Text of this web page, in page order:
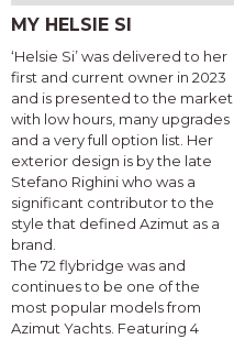
MY HELSIE SI
‘Helsie Si’ was delivered to her
first and current owner in 2023
and is presented to the market
with low hours, many upgrades
and a very full option list. Her
exterior design is by the late
Stefano Righini who was a
significant contributor to the
style that defined Azimut as a
brand.
The 72 flybridge was and
continues to be one of the
most popular models from
Azimut Yachts. Featuring 4